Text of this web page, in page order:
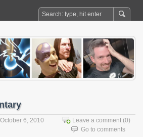
6, 2010 Leave a comment (0)
Go to comments